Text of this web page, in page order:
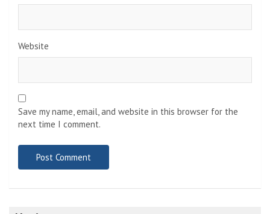
Website
Save my name, email, and website in this browser for the
next time I comment.